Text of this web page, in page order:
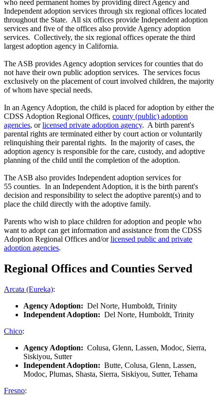
who need permanent homes by providing direct Agency and
Independent adoption services through six regional offices located
throughout the State. All six offices provide Independent adoption
services and five of the offices also provide Agency adoption
services. Collectively, the six regional offices operate the third
largest adoption agency in California.
The ASB provides Agency adoption services for counties that do
not have their own public adoption services. The services focus
exclusively on the placement of court involved children, the majority
of whom have special needs.
In an Agency Adoption, the child is placed for adoption by either the
CDSS Adoption Regional Offices, county (public) adoption
agencies, orlicensed private adoption agency. A birth parent's
parental rights are terminated either by court action or voluntarily
relinquishing their parental rights. In the majority of cases, the
adoption agency is responsible for the care, custody, and adoptive
planning of the child until the completion of the adoption.
The ASB also provides Independent adoption services for
55 counties. In an Independent Adoption, it is the birth parent's
decision and responsibility to select the adoptive parent(s) and to
place the child directly with the adoptive family.
Parents who wish to place children for adoption and people who
want to adopt can get information and assistance from the CDSS
Adoption Regional Offices and/orlicensed public and private
adoption agencies.
Regional Offices and Counties Served
Arcata (Eureka):
Agency Adoption: Del Norte, Humboldt, Trinity
Independent Adoption: Del Norte, Humboldt, Trinity
Chico:
Agency Adoption: Colusa, Glenn, Lassen, Modoc, Sierra,
Siskiyou, Sutter
Independent Adoption: Butte, Colusa, Glenn, Lassen,
Modoc, Plumas, Shasta, Sierra, Siskiyou, Sutter, Tehama
Fresno: